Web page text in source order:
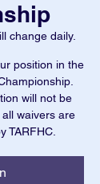
change daily.
position in the
will not be
waivers are
TARFHC.